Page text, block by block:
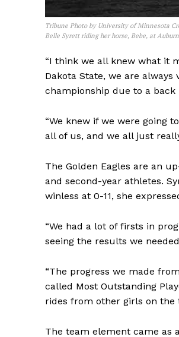
Tribune Photo by University of Minnesota
Belle Syrett riding her horse, Bebe, at
“I think we all knew what it
Dakota State, we are always
championship due to a back
“We knew if we were going
all of us, and we all just
The Golden Eagles are an
and second-year athletes.
winless at 0-11, she
“We had a lot of firsts in
seeing the results we
“The progress we made
called Most Outstanding
rides from other girls on the
The team element came as